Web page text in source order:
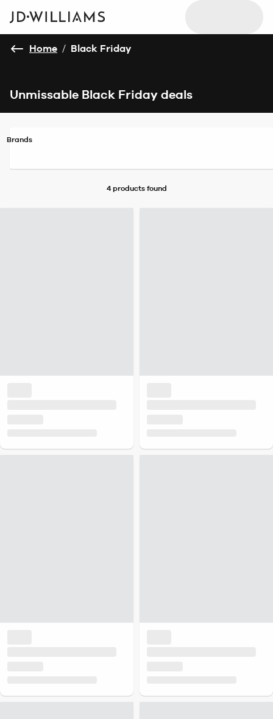
Home / Black Friday
Unmissable Black Friday deals
Brands
4 productsfound